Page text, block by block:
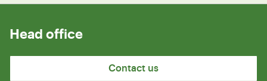
Head office
Contact us